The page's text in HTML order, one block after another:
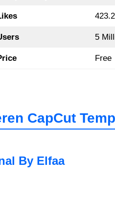
5
Free
CapCut
By Elfaa